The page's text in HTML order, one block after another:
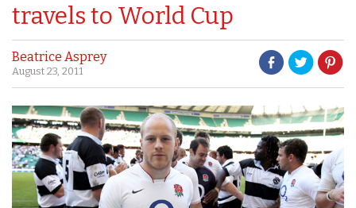
travels to World Cup
Beatrice Asprey
August 23, 2011